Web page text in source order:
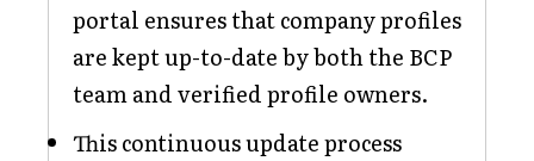
portal ensures that company profiles
are kept up-to-date by both the BCP
team and verified profile owners.
This continuous update process